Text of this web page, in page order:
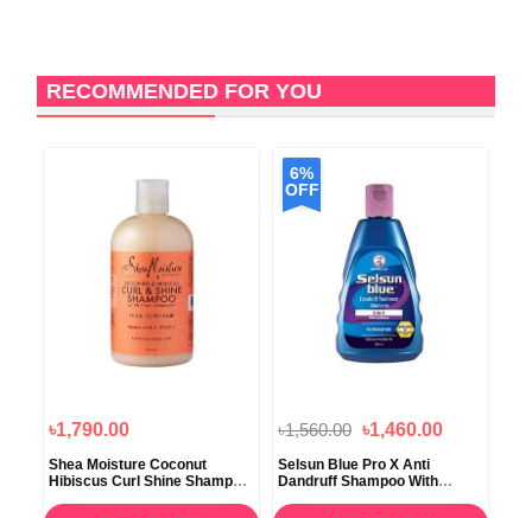
RECOMMENDED FOR YOU
৳1,790.00
Shea Moisture Coconut
Hibiscus Curl Shine Shampoo
6%
OFF
৳1,560.00 ৳1,460.00
Selsun Blue Pro X Anti
Dandruff Shampoo With